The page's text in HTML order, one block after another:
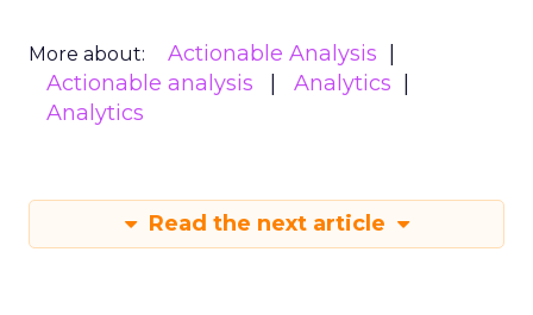
More about:
Actionable Analysis
Actionable analysis
Analytics
Analytics
Read the next article